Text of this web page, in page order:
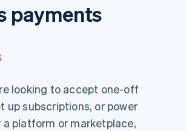
payments
looking to accept one-off
up subscriptions, or power
platform or marketplace,